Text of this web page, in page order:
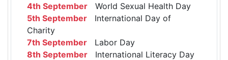
4th September World Sexual Health Day
5th September International Day of
Charity
7th September Labor Day
8th September International Literacy Day